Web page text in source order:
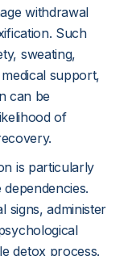
withdrawal
Such
sweating,
support,
can be
of
is particularly
signs, administer
detox process.